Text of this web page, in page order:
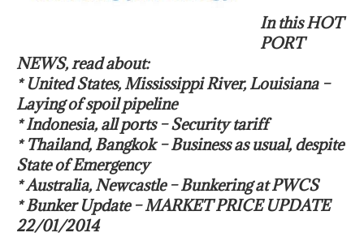
In this HOT
PORT
NEWS, read about:
* United States, Mississippi River, Louisiana –
Laying of spoil pipeline
* Indonesia, all ports – Security tariff
* Thailand, Bangkok – Business as usual, despite
State of Emergency
* Australia, Newcastle – Bunkering at PWCS
* Bunker Update – MARKET PRICE UPDATE
22/01/2014